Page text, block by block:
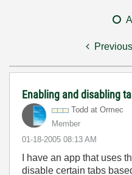
Previous
Enabling and disabling
Todd at Ormec
Member
‎01-18-2005 08:13 AM
I have an app that uses
disable certain tabs